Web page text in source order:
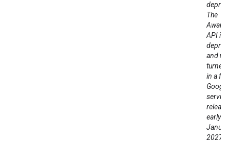
The
API is
and
turned
in a
early as
2027.